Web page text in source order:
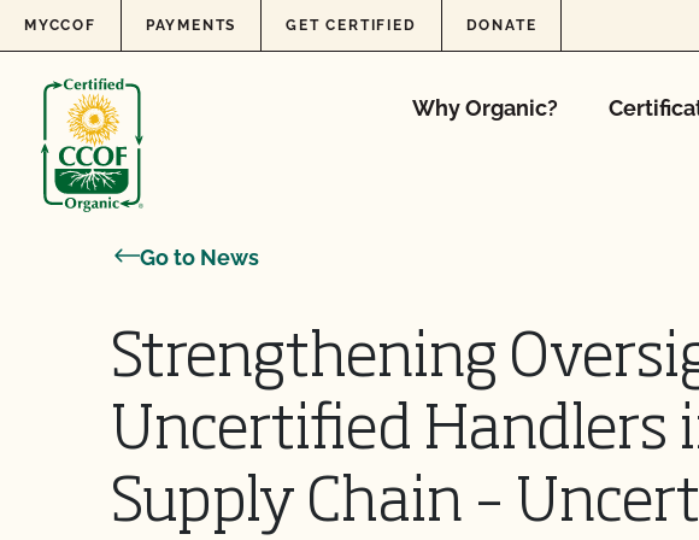
Skip to content
MYCCOF PAYMENTS GET CERTIFIED DONATE
Why Organic?
Go to News
Strengthening
Uncertified Handlers
Supply Chain –